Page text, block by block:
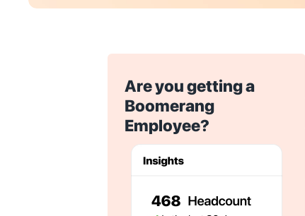
Are you getting a
Boomerang
Employee?